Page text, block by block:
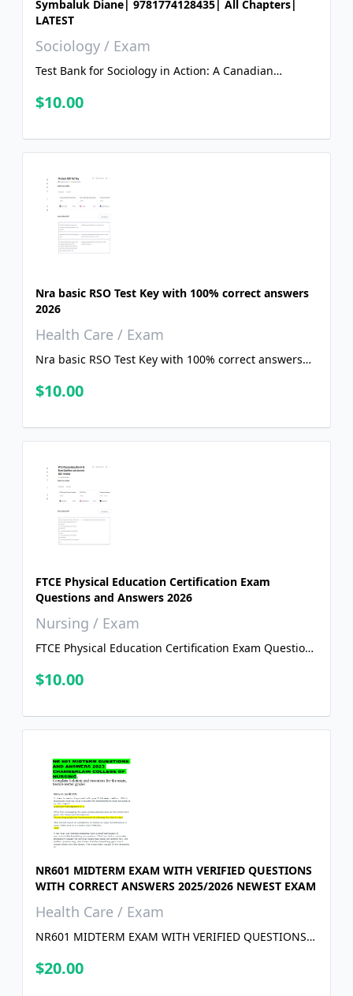
Symbaluk Diane| 9781774128435| All Chapters|
LATEST
Sociology / Exam
Test Bank for Sociology in Action: A Canadian
Symbaluk Diane| 9781774128435| All Chapters|
$10.00
Nra basic RSO Test Key with 100% correct answers
2026
Health Care / Exam
Nra basic RSO Test Key with 100% correct answers
$10.00
FTCE Physical Education Certification Exam
Questions and Answers 2026
Nursing / Exam
FTCE Physical Education Certification Exam Questions
$10.00
NR601 MIDTERM EXAM WITH VERIFIED QUESTIONS
WITH CORRECT ANSWERS 2025/2026 NEWEST EXAM
Health Care / Exam
NR601 MIDTERM EXAM WITH VERIFIED QUESTIONS
$20.00